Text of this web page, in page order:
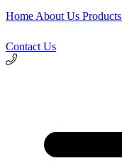
Home About Us Products
Contact Us